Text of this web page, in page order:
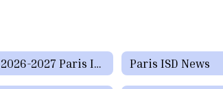
2026-2027 Paris ISD Calendar - (Español) - Approved 2/16/2026 Paris ISD News